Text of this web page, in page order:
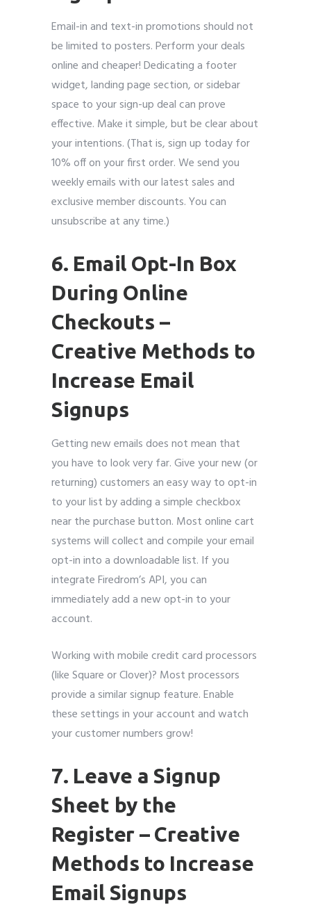
Email-in and text-in promotions should not
be limited to posters. Perform your deals
online and cheaper! Dedicating a footer
widget, landing page section, or sidebar
space to your sign-up deal can prove
effective. Make it simple, but be clear about
your intentions. (That is, sign up today for
10% off on your first order. We send you
weekly emails with our latest sales and
exclusive member discounts. You can
unsubscribe at any time.)
6. Email Opt-In Box
During Online
Checkouts –
Creative Methods to
Increase Email
Signups
Getting new emails does not mean that
you have to look very far. Give your new (or
returning) customers an easy way to opt-in
to your list by adding a simple checkbox
near the purchase button. Most online cart
systems will collect and compile your email
opt-in into a downloadable list. If you
integrate Firedrom’s API, you can
immediately add a new opt-in to your
account.
Working with mobile credit card processors
(like Square or Clover)? Most processors
provide a similar signup feature. Enable
these settings in your account and watch
your customer numbers grow!
7. Leave a Signup
Sheet by the
Register – Creative
Methods to Increase
Email Signups